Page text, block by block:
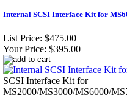
Internal SCSI Interface Kit for
List Price: $475.00
Your Price: $395.00
SCSI Interface Kit for
MS2000/MS3000/MS6000/